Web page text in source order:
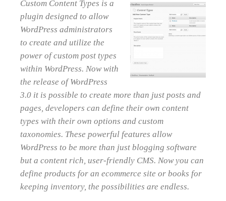
Custom Content Types is a
plugin designed to allow
WordPress administrators
to create and utilize the
power of custom post types
within WordPress. Now with
the release of WordPress
3.0 it is possible to create more than just posts and
pages, developers can define their own content
types with their own options and custom
taxonomies. These powerful features allow
WordPress to be more than just blogging software
but a content rich, user-friendly CMS. Now you can
define products for an ecommerce site or books for
keeping inventory, the possibilities are endless.